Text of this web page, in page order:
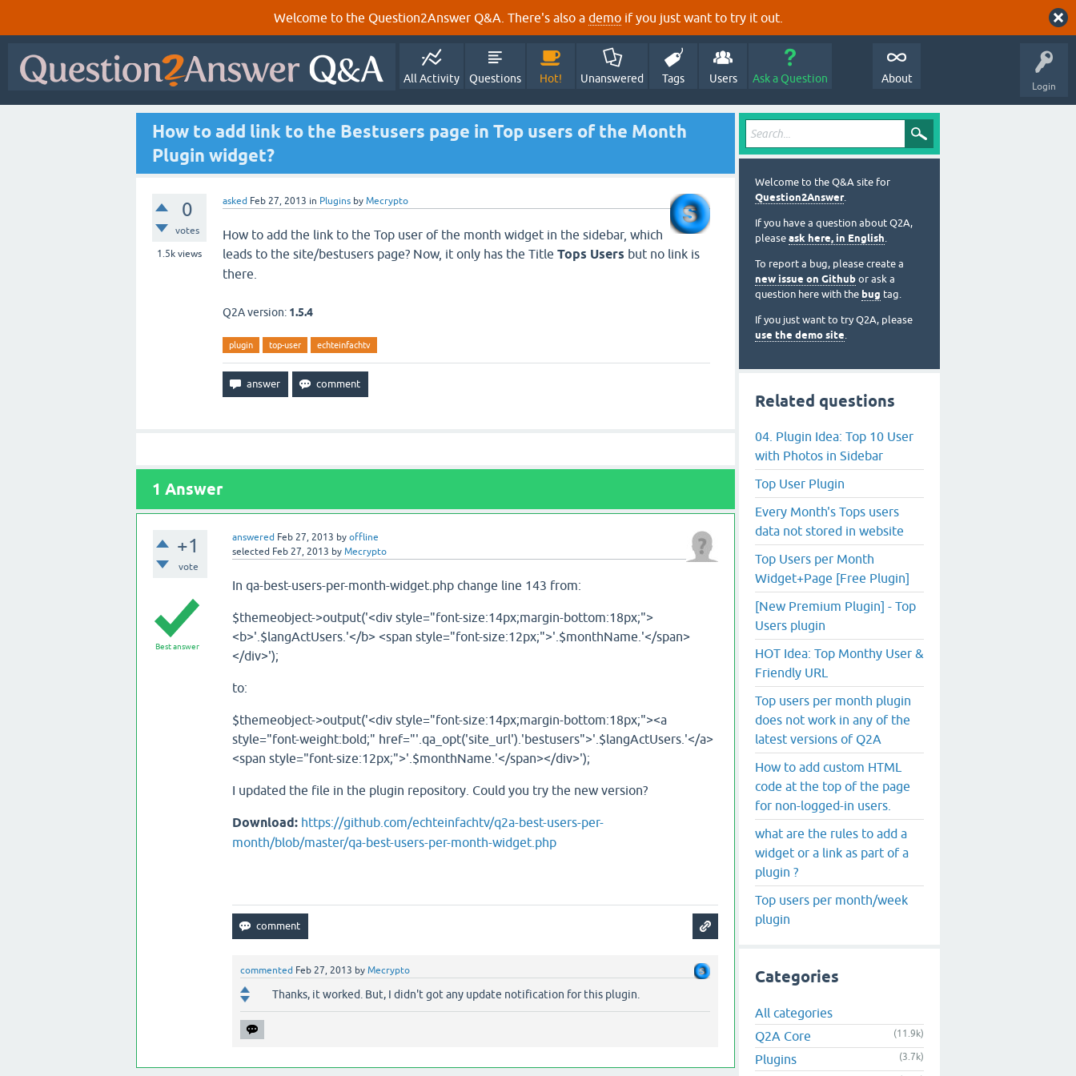
Welcome to the Question2Answer Q&A. There's also a demo if you just want to try it out.
Login
All Activity Questions Hot! Unanswered Tags Users Ask a Question About
How to add link to the Bestusers page in Top users of the Month
Plugin widget?
0
votes
1.5k views
asked Feb 27, 2013 in Plugins by Mecrypto
How to add the link to the Top user of the month widget in the sidebar, which
leads to the site/bestusers page? Now, it only has the Title Tops Users but no link is
there.
Q2A version: 1.5.4
plugin top-user echteinfachtv
1 Answer
+1
vote
answered Feb 27, 2013 by offline
selected Feb 27, 2013 by Mecrypto
Best answer
In qa-best-users-per-month-widget.php change line 143 from:
$themeobject->output('<div style="font-size:14px;margin-bottom:18px;">
<b>'.$langActUsers.'</b> <span style="font-size:12px;">'.$monthName.'</span>
</div>');
to:
$themeobject->output('<div style="font-size:14px;margin-bottom:18px;"><a
style="font-weight:bold;" href="'.qa_opt('site_url').'bestusers">'.$langActUsers.'</a>
<span style="font-size:12px;">'.$monthName.'</span></div>');
I updated the file in the plugin repository. Could you try the new version?
Download: https://github.com/echteinfachtv/q2a-best-users-per-
month/blob/master/qa-best-users-per-month-widget.php
commented Feb 27, 2013 by Mecrypto
Thanks, it worked. But, I didn't got any update notification for this plugin.
Welcome to the Q&A site for
Question2Answer.
If you have a question about Q2A,
please ask here, in English.
To report a bug, please create a
new issue on Github or ask a
question here with the bug tag.
If you just want to try Q2A, please
use the demo site.
Related questions
04. Plugin Idea: Top 10 User
with Photos in Sidebar
Top User Plugin
Every Month's Tops users
data not stored in website
Top Users per Month
Widget+Page [Free Plugin]
[New Premium Plugin] - Top
Users plugin
HOT Idea: Top Monthy User &
Friendly URL
Top users per month plugin
does not work in any of the
latest versions of Q2A
How to add custom HTML
code at the top of the page
for non-logged-in users.
what are the rules to add a
widget or a link as part of a
plugin ?
Top users per month/week
plugin
Categories
All categories
Q2A Core
(11.9k)
Plugins (3.7k)